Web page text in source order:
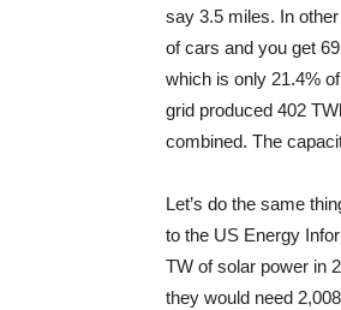
say 3.5 miles. In
of cars and you get
which is only 21.4%
grid produced 402
combined. The
Let’s do the same
to the US Energy
TW of solar power in
they would need